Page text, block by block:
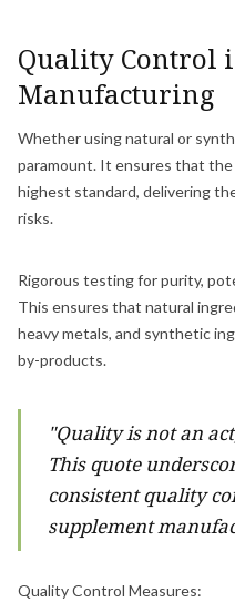
Quality Control
Manufacturing
Whether using natural or
paramount. It ensures that
highest standard, delivering
risks.
Rigorous testing for purity,
This ensures that natural
heavy metals, and synthetic
by-products.
"Quality is not an
This quote
consistent quality
supplement
Quality Control Measures: